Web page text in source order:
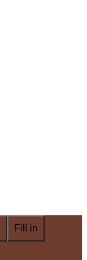
Fill in